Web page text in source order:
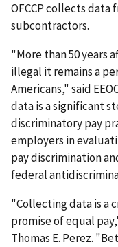
OFCCP collects
subcontractors.
"More than 50 years
illegal it remains a
Americans," said
data is a significant
discriminatory pay
employers in
pay discrimination
federal
"Collecting data is a
promise of equal
Thomas E. Perez.